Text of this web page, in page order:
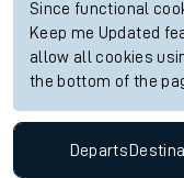
Since functional
Keep me Updated
allow all cookies
the bottom of the
Departs